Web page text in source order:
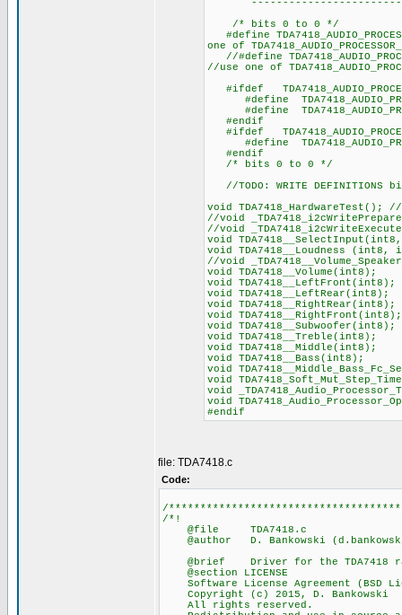
/* bits 0 to 0 */
#define
one of
//#define
//use one of
#ifdef
#define
#define
#endif
#ifdef
#define
#endif
/* bits 0 to 0 */
//TODO: WRITE DEFINITIONS
void
//void
//void
void
void TDA7418__Loudness (int8,
//void
void TDA7418__Volume(int8);
void TDA7418__LeftFront(int8);
void TDA7418__LeftRear(int8);
void TDA7418__RightRear(int8);
void TDA7418__RightFront(int8);
void TDA7418__Subwoofer(int8);
void TDA7418__Treble(int8);
void TDA7418__Middle(int8);
void TDA7418__Bass(int8);
void
void
void
void
#endif
file: TDA7418.c
Code:
/
/*!
@file TDA7418.c
@author D. Bankowski
@brief Driver for the TDA7418
@section LICENSE
Software License Agreement (BSD
Copyright (c) 2015, D. Bankowski
All rights reserved.